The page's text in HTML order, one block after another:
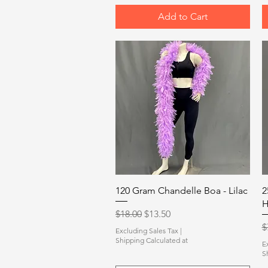
Add to Cart
Quick View
120 Gram Chandelle Boa - Lilac
Regular Price
$18.00 Sale Price
$13.50
Excluding Sales Tax |
Shipping Calculated at